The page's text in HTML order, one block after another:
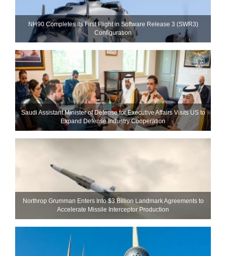
NH90 Completes Its First Flight in Software Release 3 (SWR3)
Configuration
Saudi Assistant Minister of Defense for Executive Affairs Visits US to
Expand Defense Industry Cooperation
Northrop Grumman Enters Into $3 Billion Landmark Agreements to
Accelerate Missile Interceptor Production